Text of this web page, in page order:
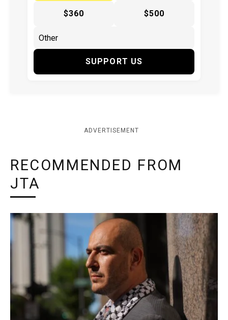
$360 $500
SUPPORT US
ADVERTISEMENT
RECOMMENDED FROM
JTA